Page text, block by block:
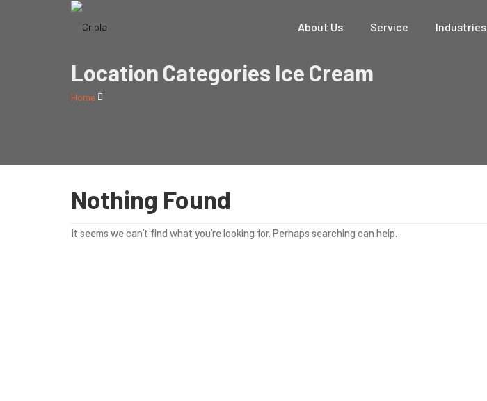
About Us Service Industries
Location Categories Ice Cream
Home
Nothing Found
It seems we can’t find what you’re looking for. Perhaps searching can help.